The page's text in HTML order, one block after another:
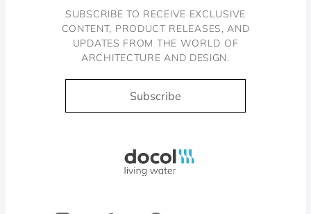
SUBSCRIBE TO RECEIVE EXCLUSIVE
CONTENT, PRODUCT RELEASES, AND
UPDATES FROM THE WORLD OF
ARCHITECTURE AND DESIGN.
Subscribe